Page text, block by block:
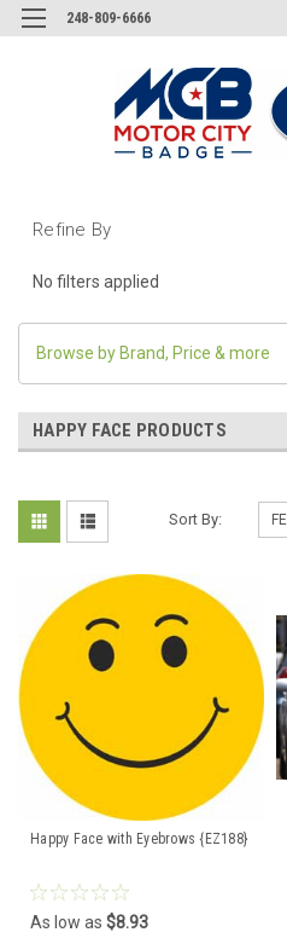
248-809-6666
Refine By
No filters applied
Browse by Brand, Price & more
HAPPY FACE PRODUCTS
Sort By:
Happy Face with Eyebrows {EZ188}
As low as $8.93